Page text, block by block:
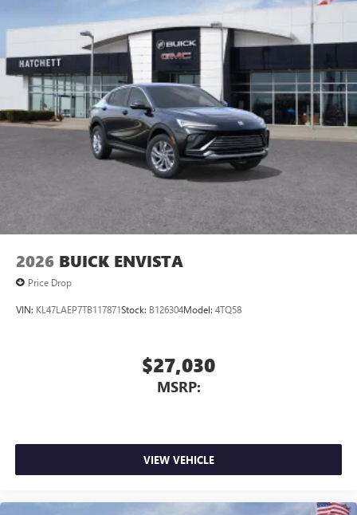
2026 BUICK ENVISTA
Price Drop
VIN: KL47LAEP7TB117871Stock: B126304Model: 4TQ58
$27,030
MSRP:
VIEW VEHICLE